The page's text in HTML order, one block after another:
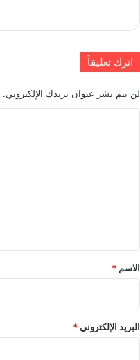
اترك تعليقاً
لن يتم نشر عنوان بريدك الإلكتروني.
*
الاسم *
البريد الإلكتروني*